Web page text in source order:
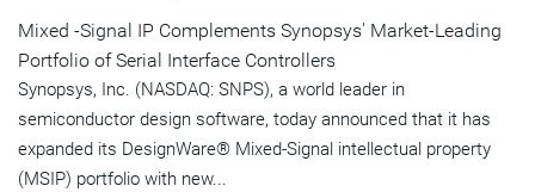
Mixed -Signal IP Complements Synopsys' Market-Leading
Portfolio of Serial Interface Controllers
Synopsys, Inc. (NASDAQ: SNPS), a world leader in
semiconductor design software, today announced that it has
expanded its DesignWare® Mixed-Signal intellectual property
(MSIP) portfolio with new...